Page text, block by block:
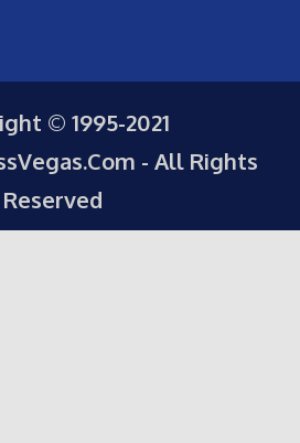
© 1995-2021
- All Rights
Reserved